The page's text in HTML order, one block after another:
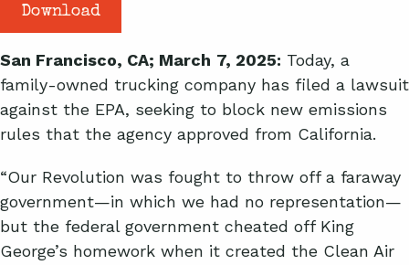
San Francisco, CA; March 7, 2025: Today, a
family-owned trucking company has filed a lawsuit
against the EPA, seeking to block new emissions
rules that the agency approved from California.
“Our Revolution was fought to throw off a faraway
government—in which we had no representation—
but the federal government cheated off King
George’s homework when it created the Clean Air
Download